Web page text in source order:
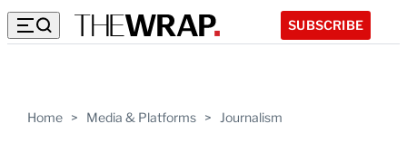
SUBSCRIBE
Home > Media & Platforms > Journalism